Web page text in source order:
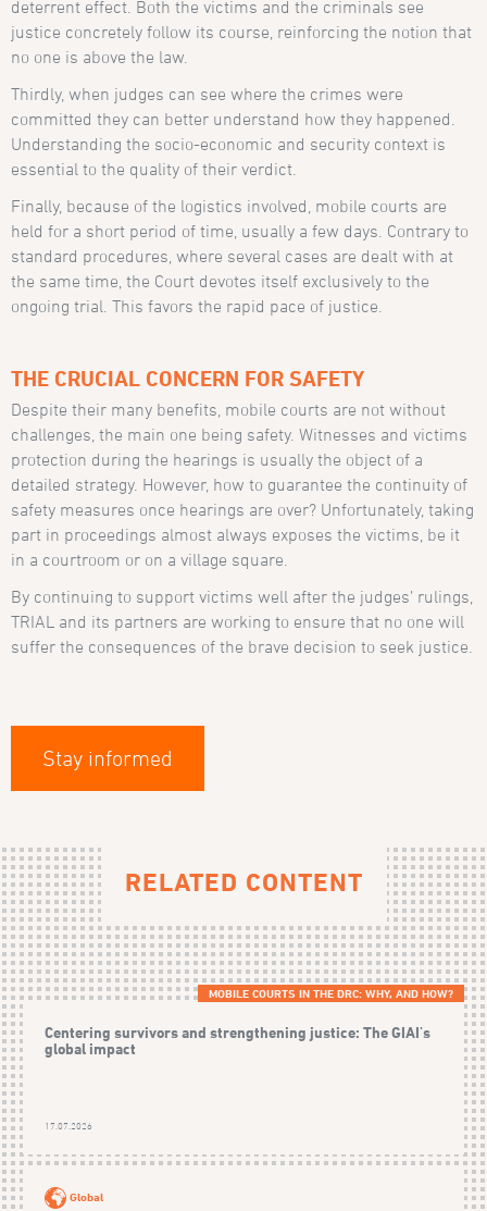
deterrent effect. Both the victims and the criminals see
justice concretely follow its course, reinforcing the notion that
no one is above the law.
Thirdly, when judges can see where the crimes were
committed they can better understand how they happened.
Understanding the socio-economic and security context is
essential to the quality of their verdict.
Finally, because of the logistics involved, mobile courts are
held for a short period of time, usually a few days. Contrary to
standard procedures, where several cases are dealt with at
the same time, the Court devotes itself exclusively to the
ongoing trial. This favors the rapid pace of justice.
THE CRUCIAL CONCERN FOR SAFETY
Despite their many benefits, mobile courts are not without
challenges, the main one being safety. Witnesses and victims
protection during the hearings is usually the object of a
detailed strategy. However, how to guarantee the continuity of
safety measures once hearings are over? Unfortunately, taking
part in proceedings almost always exposes the victims, be it
in a courtroom or on a village square.
By continuing to support victims well after the judges’ rulings,
TRIAL and its partners are working to ensure that no one will
suffer the consequences of the brave decision to seek justice.
Stay informed
RELATED CONTENT
MOBILE COURTS IN THE DRC: WHY, AND HOW?
Centering survivors and strengthening justice: The GIAI's
global impact
17.07.2026
Global